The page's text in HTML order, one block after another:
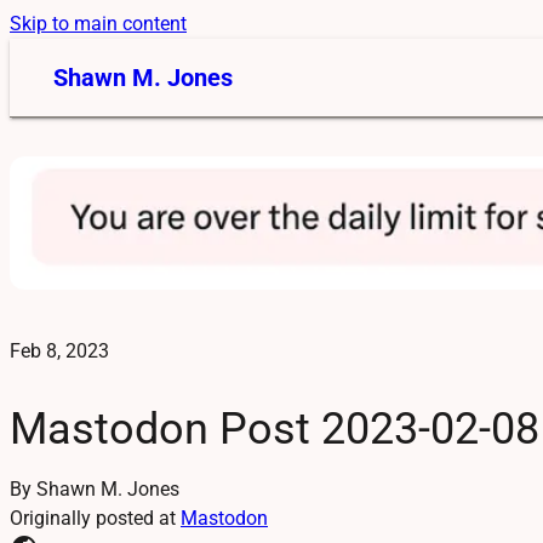
Skip to main content
Shawn M. Jones
Feb 8, 2023
Mastodon Post 2023-02-08
By Shawn M. Jones
Originally posted at Mastodon